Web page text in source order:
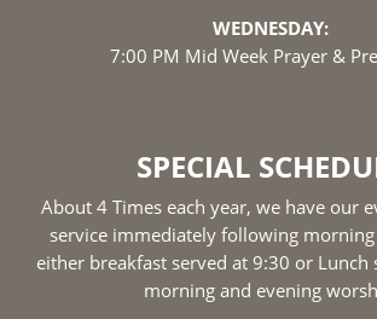
WEDNESDAY:
7:00 PM Mid Week Prayer &
SPECIAL
About 4 Times each year, we have our
service immediately following
either breakfast served at 9:30 or Lunch
morning and evening